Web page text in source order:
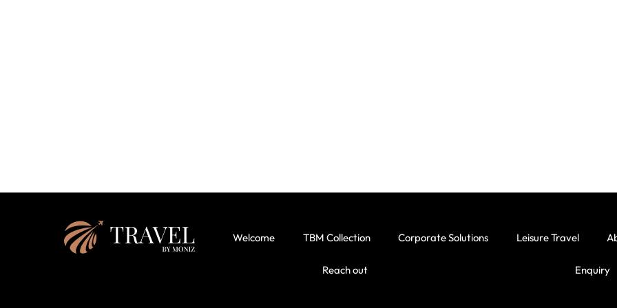
Welcome TBM Collection Corporate Solutions Leisure Travel
Reach out Enquiry